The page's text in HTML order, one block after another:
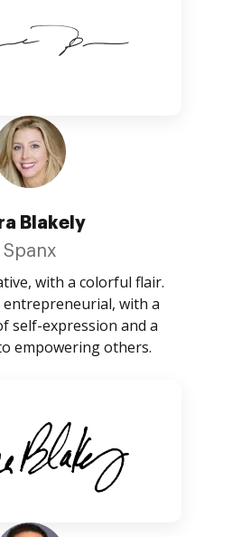
Blakely
Spanx
with a colorful flair.
entrepreneurial, with a
self-expression and a
empowering others.